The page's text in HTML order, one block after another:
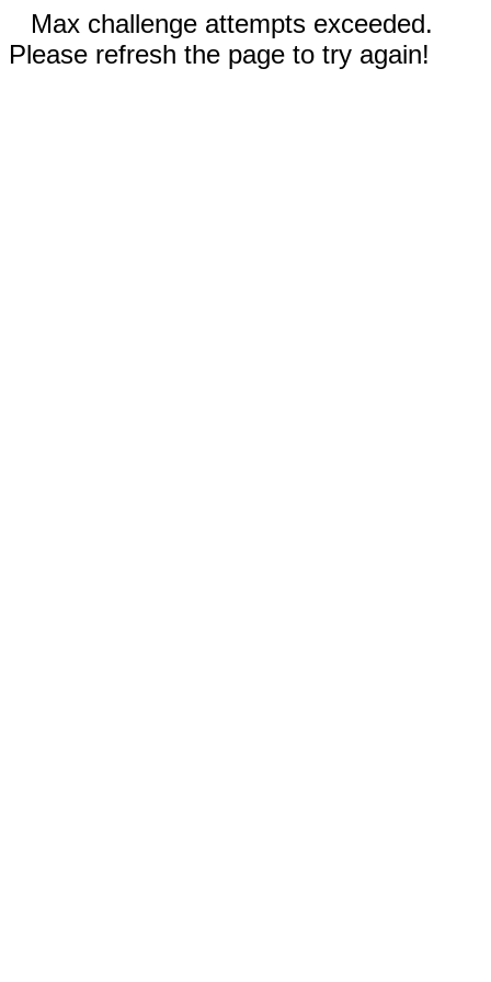
Max challenge attempts exceeded.
Please refresh the page to try again!